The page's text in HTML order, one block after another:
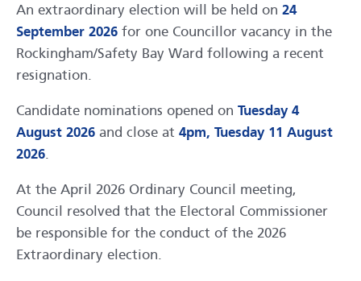
An extraordinary election will be held on 24
September 2026 for one Councillor vacancy in the
Rockingham/Safety Bay Ward following a recent
resignation.
Candidate nominations opened on Tuesday 4
August 2026 and close at 4pm, Tuesday 11 August
2026.
At the April 2026 Ordinary Council meeting,
Council resolved that the Electoral Commissioner
be responsible for the conduct of the 2026
Extraordinary election.